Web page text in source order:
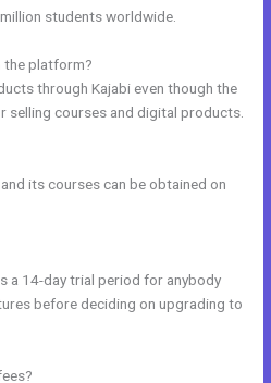
students worldwide.
the platform?
through Kajabi even though the
courses and digital products.
its courses can be obtained on
a 14-day trial period for anybody
before deciding on upgrading to